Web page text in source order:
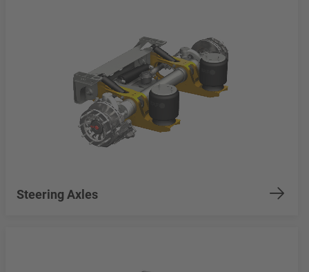
Steering Axles